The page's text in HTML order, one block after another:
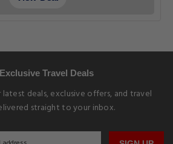
Travel Deals
deals, exclusive offers, and travel
straight to your inbox.